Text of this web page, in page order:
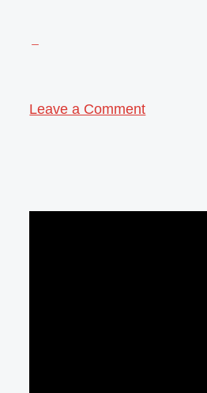
Leave a Comment